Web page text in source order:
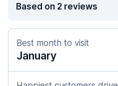
Based on 2 reviews
Best month to visit
January